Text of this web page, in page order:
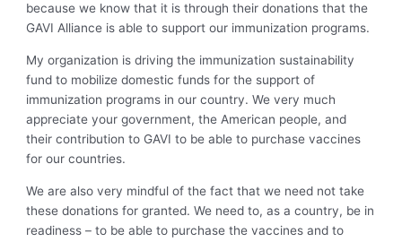
because we know that it is through their donations that the
GAVI Alliance is able to support our immunization programs.
My organization is driving the immunization sustainability
fund to mobilize domestic funds for the support of
immunization programs in our country. We very much
appreciate your government, the American people, and
their contribution to GAVI to be able to purchase vaccines
for our countries.
We are also very mindful of the fact that we need not take
these donations for granted. We need to, as a country, be in
readiness – to be able to purchase the vaccines and to